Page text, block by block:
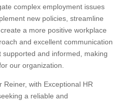
complex employment issues
new policies, streamline
a more positive workplace
and excellent communication
supported and informed, making
our organization.
Reiner, with Exceptional HR
a reliable and